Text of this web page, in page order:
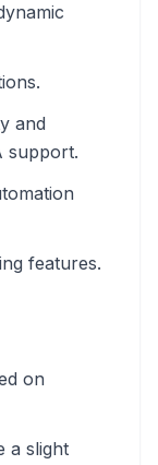
and
support.
features.
on
a slight